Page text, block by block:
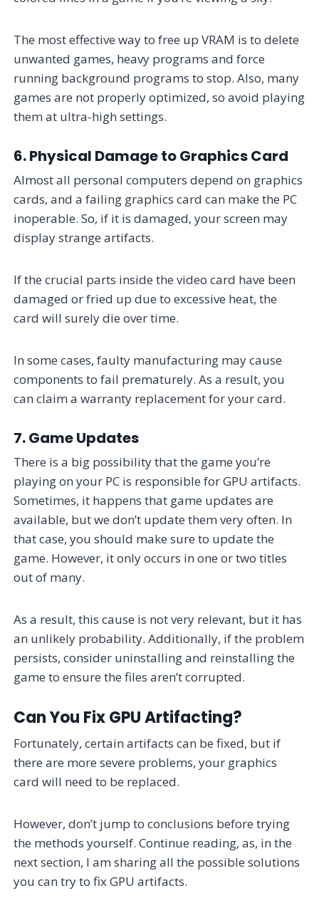
The most effective way to free up VRAM is to delete
unwanted games, heavy programs and force
running background programs to stop. Also, many
games are not properly optimized, so avoid playing
them at ultra-high settings.
6. Physical Damage to Graphics Card
Almost all personal computers depend on graphics
cards, and a failing graphics card can make the PC
inoperable. So, if it is damaged, your screen may
display strange artifacts.
If the crucial parts inside the video card have been
damaged or fried up due to excessive heat, the
card will surely die over time.
In some cases, faulty manufacturing may cause
components to fail prematurely. As a result, you
can claim a warranty replacement for your card.
7. Game Updates
There is a big possibility that the game you’re
playing on your PC is responsible for GPU artifacts.
Sometimes, it happens that game updates are
available, but we don’t update them very often. In
that case, you should make sure to update the
game. However, it only occurs in one or two titles
out of many.
As a result, this cause is not very relevant, but it has
an unlikely probability. Additionally, if the problem
persists, consider uninstalling and reinstalling the
game to ensure the files aren’t corrupted.
Can You Fix GPU Artifacting?
Fortunately, certain artifacts can be fixed, but if
there are more severe problems, your graphics
card will need to be replaced.
However, don’t jump to conclusions before trying
the methods yourself. Continue reading, as, in the
next section, I am sharing all the possible solutions
you can try to fix GPU artifacts.